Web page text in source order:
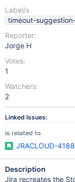
Label/s
timeout-
Reporter:
Jorge H
Votes:
1
Watchers:
2
Linked Issues:
is related to
JRACLOUD-
Description
Jira recreates the